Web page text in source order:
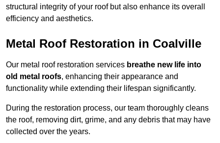
structural integrity of your roof but also enhance its overall
efficiency and aesthetics.
Metal Roof Restoration in Coalville
Our metal roof restoration services breathe new life into
old metal roofs, enhancing their appearance and
functionality while extending their lifespan significantly.
During the restoration process, our team thoroughly cleans
the roof, removing dirt, grime, and any debris that may have
collected over the years.